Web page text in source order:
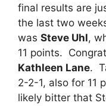
final results are
the last two
was Steve Uhl,
11 points.
Kathleen Lane.
2-2-1, also for 11
likely bitter that